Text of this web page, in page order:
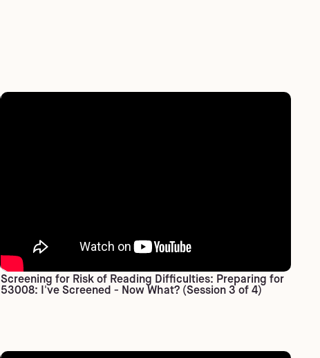
Screening for Risk of Reading Difficulties: Preparing for
53008: I've Screened - Now What? (Session 3 of 4)